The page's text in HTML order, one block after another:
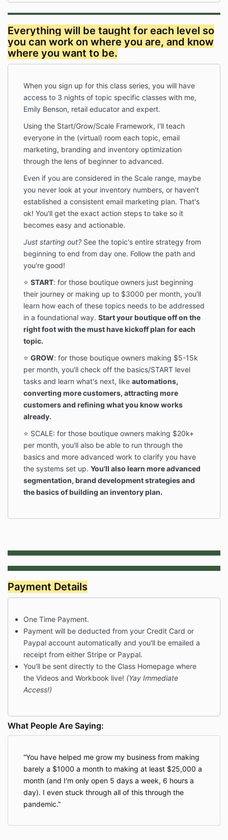
Everything will be taught for each level so
you can work on where you are, and know
where you want to be.
When you sign up for this class series, you will have
access to 3 nights of topic specific classes with me,
Emily Benson, retail educator and expert.
Using the Start/Grow/Scale Framework, I'll teach
everyone in the (virtual) room each topic, email
marketing, branding and inventory optimization
through the lens of beginner to advanced.
Even if you are considered in the Scale range, maybe
you never look at your inventory numbers, or haven't
established a consistent email marketing plan. That's
ok! You'll get the exact action steps to take so it
becomes easy and actionable.
Just starting out? See the topic's entire strategy from
beginning to end from day one. Follow the path and
you're good!
⭐️ START: for those boutique owners just beginning
their journey or making up to $3000 per month, you'll
learn how each of these topics needs to be addressed
in a foundational way. Start your boutique off on the
right foot with the must have kickoff plan for each
topic.
⭐️ GROW: for those boutique owners making $5-15k
per month, you'll check off the basics/START level
tasks and learn what's next, like automations,
converting more customers, attracting more
customers and refining what you know works
already.
⭐️ SCALE: for those boutique owners making $20k+
per month, you'll also be able to run through the
basics and more advanced work to clarify you have
the systems set up. You'll also learn more advanced
segmentation, brand development strategies and
the basics of building an inventory plan.
Payment Details
One Time Payment.
Payment will be deducted from your Credit Card or
Paypal account automatically and you'll be emailed a
receipt from either Stripe or Paypal.
You'll be sent directly to the Class Homepage where
the Videos and Workbook live! (Yay Immediate
Access!)
What People Are Saying:
You have helped me grow my business from making
barely a $1000 a month to making at least $25,000 a
month (and I'm only open 5 days a week, 6 hours a
day). I even stuck through all of this through the
pandemic.